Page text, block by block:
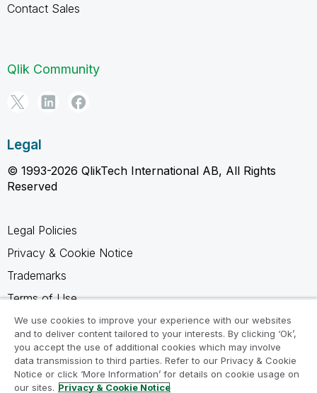
Contact Sales
Qlik Community
Legal
© 1993-2026 QlikTech International AB, All Rights
Reserved
Legal Policies
Privacy & Cookie Notice
Trademarks
Terms of Use
Legal Agreements
Product Terms
Do not share my info
We use cookies to improve your experience with our websites
and to deliver content tailored to your interests. By clicking ‘Ok’,
you accept the use of additional cookies which may involve
data transmission to third parties. Refer to our Privacy & Cookie
Notice or click ‘More Information’ for details on cookie usage on
our sites. Privacy & Cookie Notice